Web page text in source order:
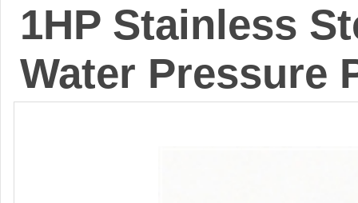
1HP Stainless
Water Pressure